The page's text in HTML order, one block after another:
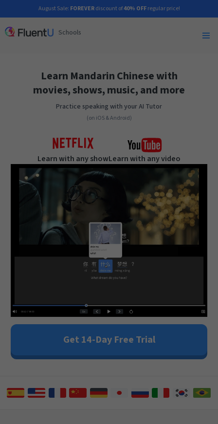
August Sale: FOREVERdiscount of40% OFFregular price!
Schools
Learn Mandarin Chinese with
movies, shows, music, and more
Practice speaking with your AI Tutor
(on iOS & Android)
Learn with any showLearn with any video
Get 14-Day Free Trial